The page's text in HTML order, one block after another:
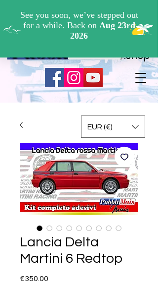
.shop
Cerca ...
Lancia Delta
Martini 6 Redtop
€350.00
EUR (€)